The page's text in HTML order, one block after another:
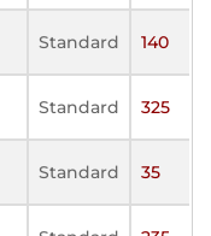
Standard 140
Standard 325
Standard 35